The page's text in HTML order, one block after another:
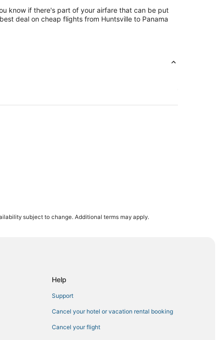
know if there's part of your airfare that can be put
deal on cheap flights from Huntsville to Panama
Beach
subject to change. Additional terms may apply.
Help
Support
Cancel your hotel or vacation rental booking
Cancel your flight